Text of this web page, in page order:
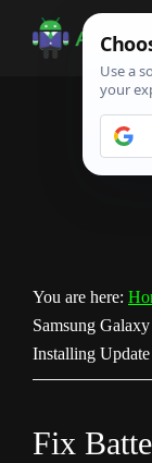
Android
Infotech
Guide,
You are here:
Samsung
Installing Update
Fix